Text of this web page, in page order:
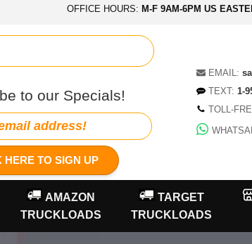
OFFICE HOURS: M-F 9AM-6PM US
to our Specials!
HERE TO SIGN UP
EMAIL:
TEXT: 1-
TOLL-
AMAZON
TRUCKLOADS
TARGET
TRUCKLOADS